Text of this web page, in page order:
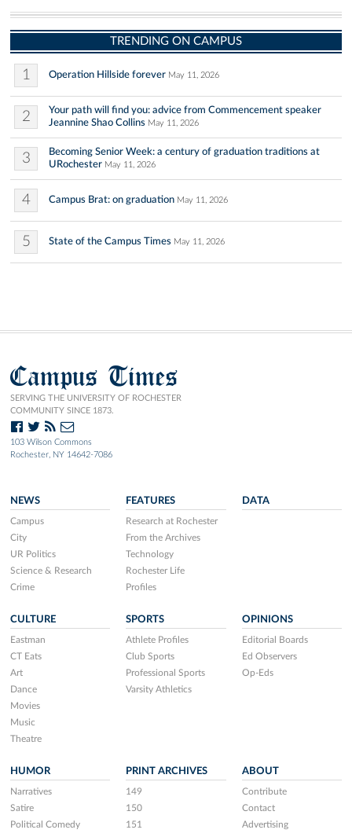
TRENDING ON CAMPUS
1 Operation Hillside forever May 11, 2026
2
Your path will find you: advice from Commencement speaker
Jeannine Shao Collins May 11, 2026
3
Becoming Senior Week: a century of graduation traditions at
URochester May 11, 2026
4 Campus Brat: on graduation May 11, 2026
5 State of the Campus Times May 11, 2026
Campus Times
SERVING THE UNIVERSITY OF ROCHESTER
COMMUNITY SINCE 1873.
103 Wilson Commons
Rochester, NY 14642-7086
NEWS
Campus
City
UR Politics
Science & Research
Crime
FEATURES
Research at Rochester
From the Archives
Technology
Rochester Life
Profiles
DATA
CULTURE
Eastman
CT Eats
Art
Dance
Movies
Music
Theatre
SPORTS
Athlete Profiles
Club Sports
Professional Sports
Varsity Athletics
OPINIONS
Editorial Boards
Ed Observers
Op-Eds
HUMOR
Narratives
Satire
Political Comedy
PRINT ARCHIVES
149
150
151
ABOUT
Contribute
Contact
Advertising